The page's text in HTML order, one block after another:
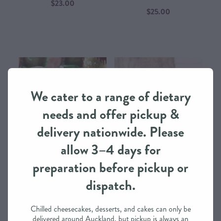
$23.00
$25.00
River Valley Fresh Salmon Steak
with Dill – Ready-Made Dining
$25.00
River Valley Macaroni Cheese
with Bacon – Ready-Made
IntheMix​
We cater to a range of dietary
needs and offer pickup &
delivery nationwide. Please
allow 3–4 days for
preparation before pickup or
dispatch.
Chilled cheesecakes, desserts, and cakes can only be